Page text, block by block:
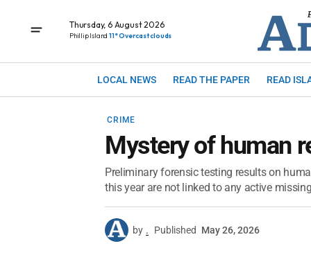
Thursday, 6 August 2026
Phillip Island 11° Overcast clouds
LOCAL NEWS READ THE PAPER READ
CRIME
Mystery of human
Preliminary forensic testing results on
this year are not linked to any active
by . Published May 26, 2026